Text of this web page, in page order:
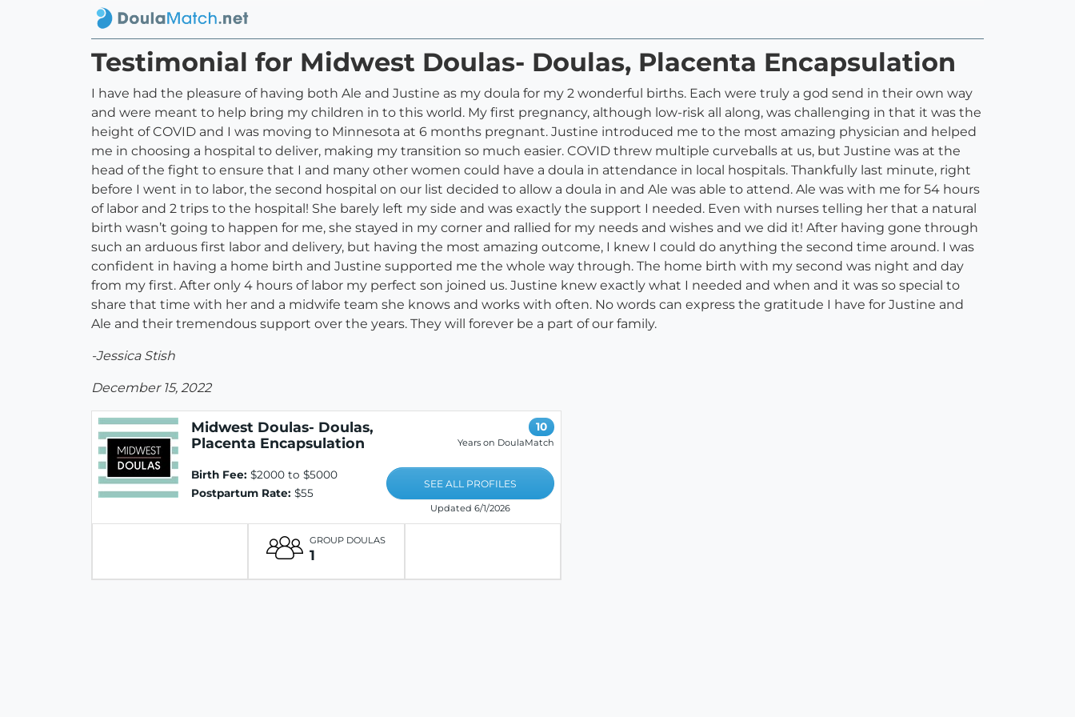
Testimonial for Midwest Doulas- Doulas, Placenta Encapsulation
I have had the pleasure of having both Ale and Justine as my doula for my 2 wonderful births. Each were truly a god send in their own way
and were meant to help bring my children in to this world. My first pregnancy, although low-risk all along, was challenging in that it was the
height of COVID and I was moving to Minnesota at 6 months pregnant. Justine introduced me to the most amazing physician and helped
me in choosing a hospital to deliver, making my transition so much easier. COVID threw multiple curveballs at us, but Justine was at the
head of the fight to ensure that I and many other women could have a doula in attendance in local hospitals. Thankfully last minute, right
before I went in to labor, the second hospital on our list decided to allow a doula in and Ale was able to attend. Ale was with me for 54 hours
of labor and 2 trips to the hospital! She barely left my side and was exactly the support I needed. Even with nurses telling her that a natural
birth wasn’t going to happen for me, she stayed in my corner and rallied for my needs and wishes and we did it! After having gone through
such an arduous first labor and delivery, but having the most amazing outcome, I knew I could do anything the second time around. I was
confident in having a home birth and Justine supported me the whole way through. The home birth with my second was night and day
from my first. After only 4 hours of labor my perfect son joined us. Justine knew exactly what I needed and when and it was so special to
share that time with her and a midwife team she knows and works with often. No words can express the gratitude I have for Justine and
Ale and their tremendous support over the years. They will forever be a part of our family.
-Jessica Stish
December 15, 2022
Midwest Doulas- Doulas,
Placenta Encapsulation
Birth Fee: $2000 to $5000
Postpartum Rate: $55
10
Years on DoulaMatch
SEE ALL PROFILES
Updated 6/1/2026
GROUP DOULAS
1